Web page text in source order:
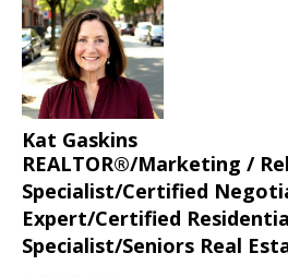
Kat Gaskins
REALTOR®/Marketing /
Specialist/Certified
Expert/Certified
Specialist/Seniors Real